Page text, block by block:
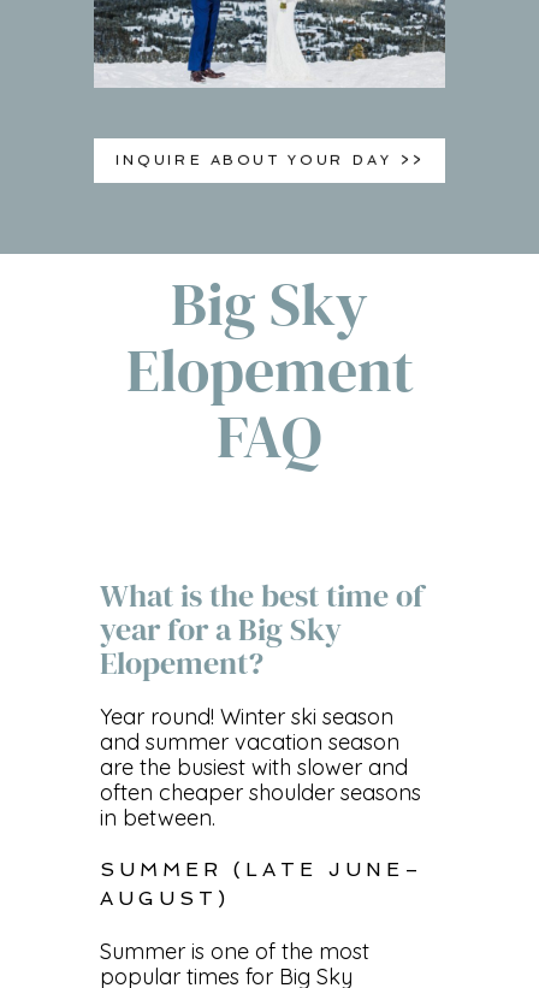
INQUIRE ABOUT YOUR DAY >>
Big Sky
Elopement
FAQ
What is the best time of
year for a Big Sky
Elopement?
Year round! Winter ski season
and summer vacation season
are the busiest with slower and
often cheaper shoulder seasons
in between.
SUMMER (LATE JUNE–
AUGUST)
Summer is one of the most
popular times for Big Sky